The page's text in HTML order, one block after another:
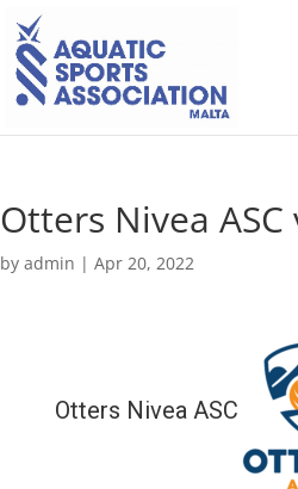
Otters Nivea
byadmin |Apr 20, 2022
Otters Nivea ASC